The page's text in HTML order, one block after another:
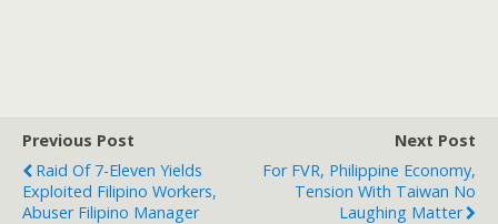
Previous Post
Raid Of 7-Eleven Yields
Exploited Filipino Workers,
Abuser Filipino Manager
Next Post
For FVR, Philippine Economy,
Tension With Taiwan No
Laughing Matter